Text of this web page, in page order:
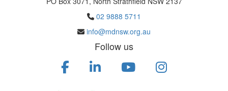
02 9888 5711
info@mdnsw.org.au
Follow us